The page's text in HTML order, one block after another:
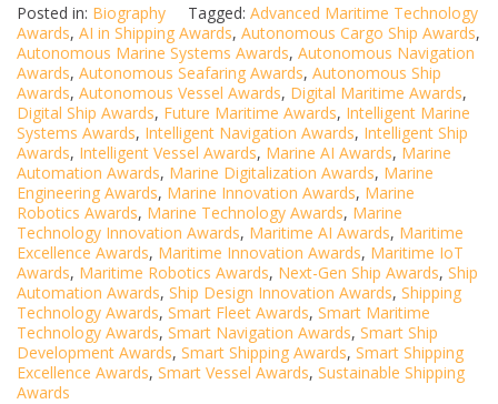
Posted in: Biography Tagged: Advanced Maritime Technology
Awards, AI in Shipping Awards, Autonomous Cargo Ship Awards,
Autonomous Marine Systems Awards, Autonomous Navigation
Awards, Autonomous Seafaring Awards, Autonomous Ship
Awards, Autonomous Vessel Awards, Digital Maritime Awards,
Digital Ship Awards, Future Maritime Awards, Intelligent Marine
Systems Awards, Intelligent Navigation Awards, Intelligent Ship
Awards, Intelligent Vessel Awards, Marine AI Awards, Marine
Automation Awards, Marine Digitalization Awards, Marine
Engineering Awards, Marine Innovation Awards, Marine
Robotics Awards, Marine Technology Awards, Marine
Technology Innovation Awards, Maritime AI Awards, Maritime
Excellence Awards, Maritime Innovation Awards, Maritime IoT
Awards, Maritime Robotics Awards, Next-Gen Ship Awards, Ship
Automation Awards, Ship Design Innovation Awards, Shipping
Technology Awards, Smart Fleet Awards, Smart Maritime
Technology Awards, Smart Navigation Awards, Smart Ship
Development Awards, Smart Shipping Awards, Smart Shipping
Excellence Awards, Smart Vessel Awards, Sustainable Shipping
Awards